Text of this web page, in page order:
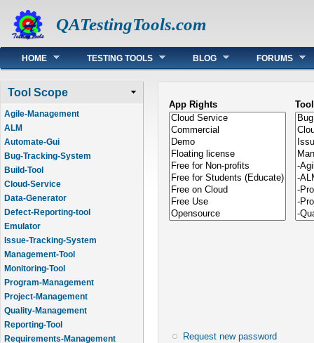
QATestingTools.com
Main menu
HOME TESTING TOOLS BLOG FORUMS
Tool Scope
Agile-Management
ALM
Automate-Gui
Bug-Tracking-System
Build-Tool
Cloud-Service
Data-Generator
Defect-Reporting-tool
Emulator
Issue-Tracking-System
Management-Tool
Monitoring-Tool
Program-Management
Project-Management
Quality-Management
Reporting-Tool
Requirements-Management
App Rights
Request new password